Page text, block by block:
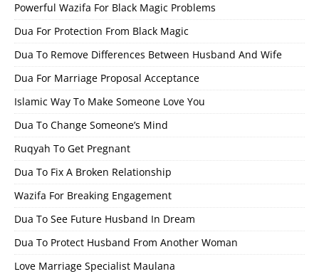
Powerful Wazifa For Black Magic Problems
Dua For Protection From Black Magic
Dua To Remove Differences Between Husband And Wife
Dua For Marriage Proposal Acceptance
Islamic Way To Make Someone Love You
Dua To Change Someone’s Mind
Ruqyah To Get Pregnant
Dua To Fix A Broken Relationship
Wazifa For Breaking Engagement
Dua To See Future Husband In Dream
Dua To Protect Husband From Another Woman
Love Marriage Specialist Maulana